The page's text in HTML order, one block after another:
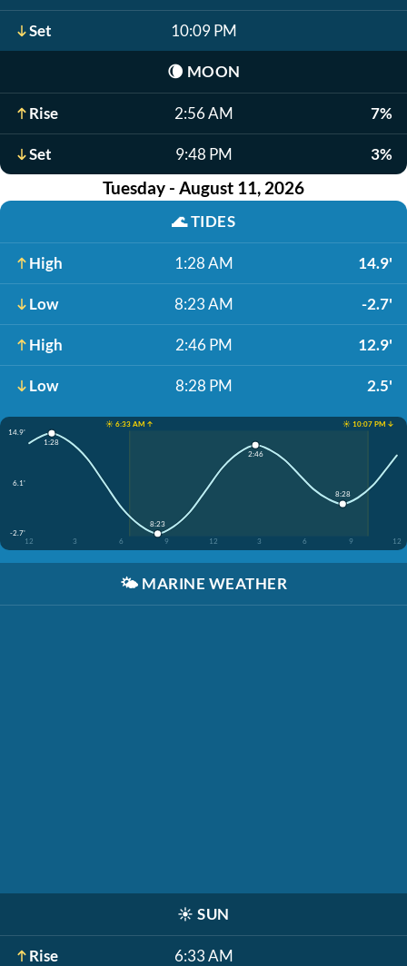
Set 10:09 PM
🌘 MOON
Rise 2:56 AM 7%
Set 9:48 PM 3%
Tuesday - August 11, 2026
🌊TIDES
High 1:28 AM 14.9'
Low 8:23 AM -2.7'
High 2:46 PM 12.9'
Low 8:28 PM 2.5'
☀️ 6:33 AM ↑
☀️ 10:07 PM ↓
14.9'
6.1'
-2.7'
12
3 6 9 12 3 6 9 12
1:28
8:23
2:46
8:28
🌤️ MARINE WEATHER
☀️ SUN
Rise 6:33 AM